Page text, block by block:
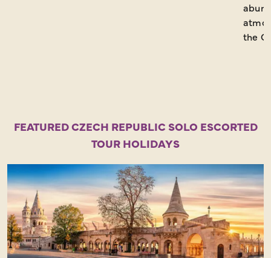
the
FEATURED CZECH REPUBLIC SOLO ESCORTED
TOUR HOLIDAYS